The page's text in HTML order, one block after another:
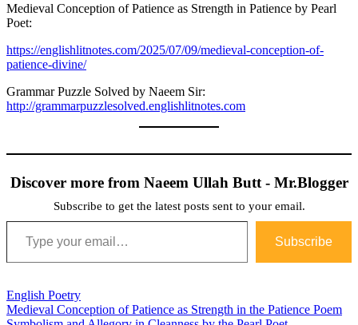
Medieval Conception of Patience as Strength in Patience by Pearl
Poet:
https://englishlitnotes.com/2025/07/09/medieval-conception-of-
patience-divine/
Grammar Puzzle Solved by Naeem Sir:
http://grammarpuzzlesolved.englishlitnotes.com
Discover more from Naeem Ullah Butt - Mr.Blogger
Subscribe to get the latest posts sent to your email.
Type your email…
Subscribe
English Poetry
Post
Medieval Conception of Patience as Strength in the Patience Poem